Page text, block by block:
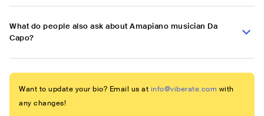
What do people also ask about Amapiano musician Da
Capo?
Want to update your bio? Email us at info@viberate.com with
any changes!